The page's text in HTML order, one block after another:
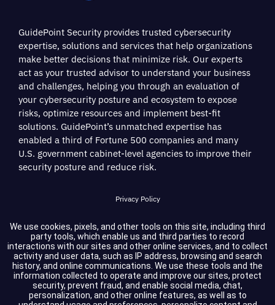
We use cookies, pixels, and other tools on this site, including third
party tools, which enable us and third parties to record
interactions with our sites and other online services, and to collect
activity and user data, such as IP address, browsing and search
history, and online communications. We use these tools and the
information collected to operate and improve our sites, protect
security, prevent fraud, and enable social media, chat,
personalization, and other online features, as well as to
GuidePoint Security provides trusted cybersecurity
expertise, solutions and services that help organizations
make better decisions that minimize risk. Our experts
act as your trusted advisor to understand your business
and challenges, helping you through an evaluation of
your cybersecurity posture and ecosystem to expose
risks, optimize resources and implement best-fit
solutions. GuidePoint’s unmatched expertise has
enabled a third of Fortune 500 companies and many
U.S. government cabinet-level agencies to improve their
security posture and reduce risk.
Privacy Policy
Terms of Service
Cookie Settings
Compliance